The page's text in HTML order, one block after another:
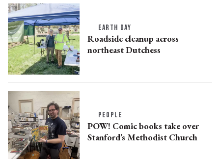
EARTH DAY
Roadside cleanup across
northeast Dutchess
PEOPLE
POW! Comic books take over
Stanford’s Methodist Church